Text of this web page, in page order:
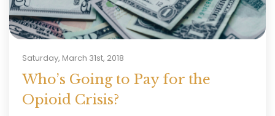
Saturday, March 31st, 2018
Who’s Going to Pay for the
Opioid Crisis?